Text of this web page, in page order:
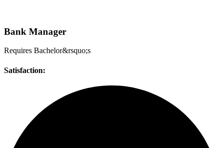
Bank Manager
Requires Bachelor&rsquo;s
Satisfaction: